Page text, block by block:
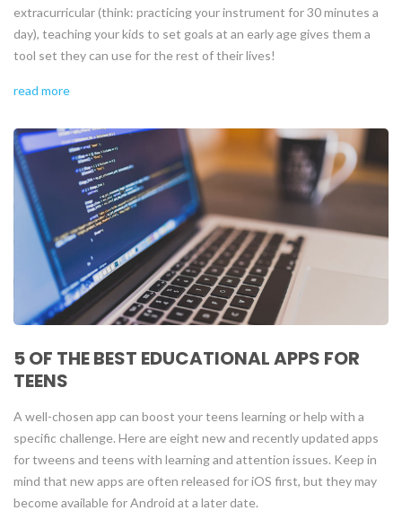
extracurricular (think: practicing your instrument for 30 minutes a
day), teaching your kids to set goals at an early age gives them a
tool set they can use for the rest of their lives!
read more
5 OF THE BEST EDUCATIONAL APPS FOR
TEENS
A well-chosen app can boost your teens learning or help with a
specific challenge. Here are eight new and recently updated apps
for tweens and teens with learning and attention issues. Keep in
mind that new apps are often released for iOS first, but they may
become available for Android at a later date.